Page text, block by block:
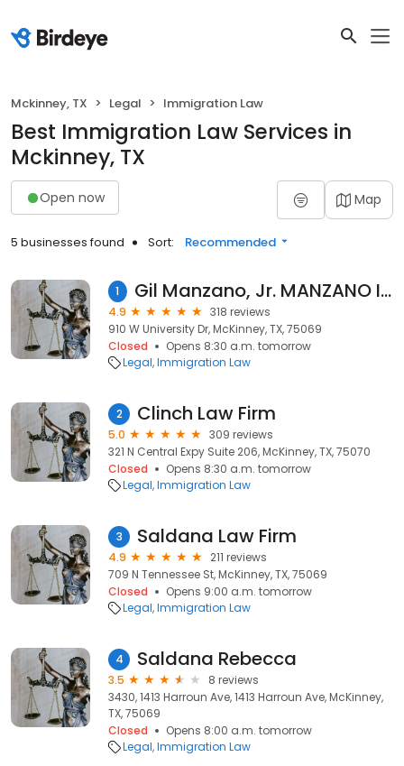
Mckinney, TX Legal Immigration Law
Best Immigration Law Services in
Mckinney, TX
Open now Map
5 businesses found Sort: Recommended
1 Gil Manzano, Jr. MANZANO IMMIGRATION SERVICES
4.9
318 reviews
910 W University Dr, McKinney, TX, 75069
Closed
Opens 8:30 a.m. tomorrow
Legal Immigration Law
2 Clinch Law Firm
5.0
309 reviews
321 N Central Expy Suite 206, McKinney, TX, 75070
Closed
Opens 8:30 a.m. tomorrow
Legal Immigration Law
3 Saldana Law Firm
4.9
211 reviews
709 N Tennessee St, McKinney, TX, 75069
Closed
Opens 9:00 a.m. tomorrow
Legal Immigration Law
4 Saldana Rebecca
3.5
8 reviews
3430, 1413 Harroun Ave, 1413 Harroun Ave, McKinney,
TX, 75069
Closed
Opens 8:00 a.m. tomorrow
Legal Immigration Law